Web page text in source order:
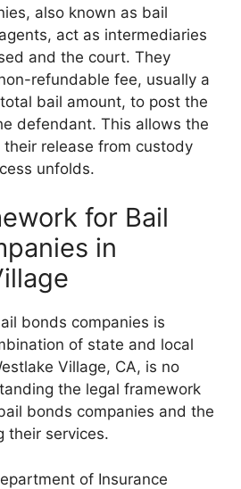
also known as bail
act as intermediaries
and the court. They
refundable fee, usually a
bail amount, to post the
defendant. This allows the
release from custody
unfolds.
for Bail
in
bonds companies is
of state and local
Village, CA, is no
the legal framework
bonds companies and the
their services.
of Insurance